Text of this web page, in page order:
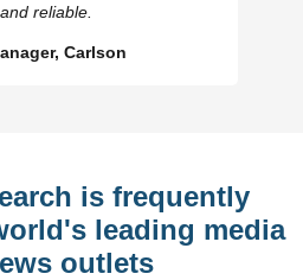
reliable.
Carlson
is frequently
leading media
outlets